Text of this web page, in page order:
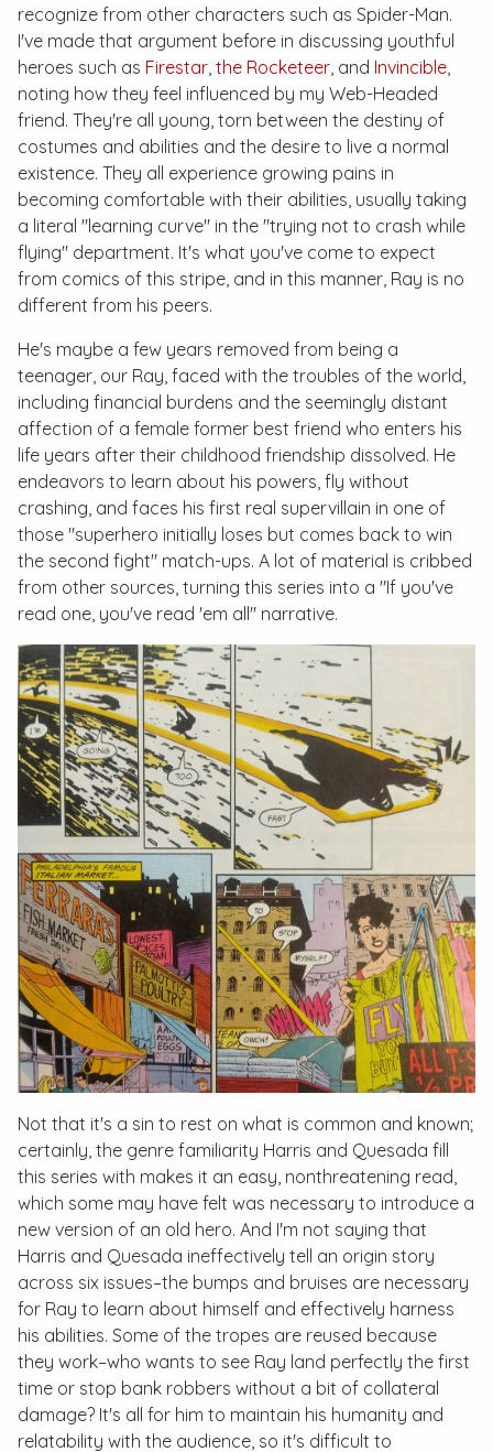
recognize from other characters such as Spider-Man.
I've made that argument before in discussing youthful
heroes such as Firestar, the Rocketeer, and Invincible,
noting how they feel influenced by my Web-Headed
friend. They're all young, torn between the destiny of
costumes and abilities and the desire to live a normal
existence. They all experience growing pains in
becoming comfortable with their abilities, usually taking
a literal "learning curve" in the "trying not to crash while
flying" department. It's what you've come to expect
from comics of this stripe, and in this manner, Ray is no
different from his peers.
He's maybe a few years removed from being a
teenager, our Ray, faced with the troubles of the world,
including financial burdens and the seemingly distant
affection of a female former best friend who enters his
life years after their childhood friendship dissolved. He
endeavors to learn about his powers, fly without
crashing, and faces his first real supervillain in one of
those "superhero initially loses but comes back to win
the second fight" match-ups. A lot of material is cribbed
from other sources, turning this series into a "If you've
read one, you've read 'em all" narrative.
Not that it's a sin to rest on what is common and known;
certainly, the genre familiarity Harris and Quesada fill
this series with makes it an easy, nonthreatening read,
which some may have felt was necessary to introduce a
new version of an old hero. And I'm not saying that
Harris and Quesada ineffectively tell an origin story
across six issues–the bumps and bruises are necessary
for Ray to learn about himself and effectively harness
his abilities. Some of the tropes are reused because
they work–who wants to see Ray land perfectly the first
time or stop bank robbers without a bit of collateral
damage? It's all for him to maintain his humanity and
relatability with the audience, so it's difficult to